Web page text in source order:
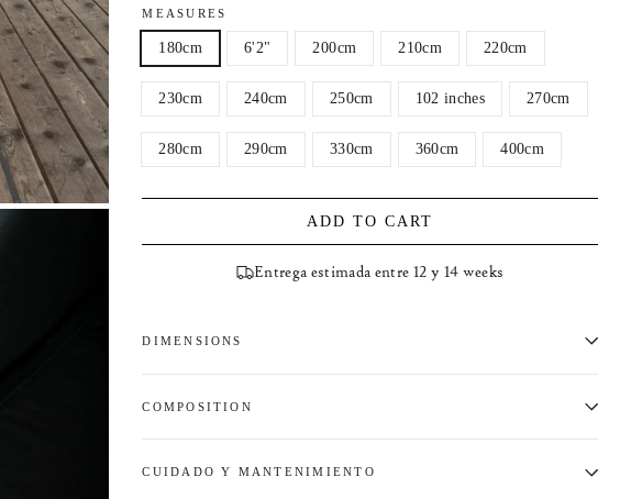
MEASURES
180cm 6'2" 200cm 210cm 220cm
230cm 240cm 250cm 102 inches 270cm
280cm 290cm 330cm 360cm 400cm
ADD TO CART
Entrega estimada entre 12 y 14 weeks
DIMENSIONS
COMPOSITION
CUIDADO Y MANTENIMIENTO